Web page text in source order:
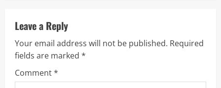
u
e
R
Leave a Reply
Your email address will not be published. Required
fields are marked *
Comment*